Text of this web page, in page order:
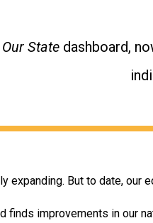
State dashboard,
expanding. But to date,
finds improvements in our